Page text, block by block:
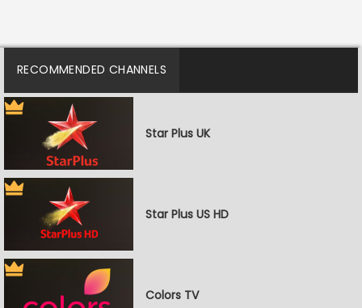
RECOMMENDED CHANNELS
Star Plus UK
Star Plus US HD
Colors TV